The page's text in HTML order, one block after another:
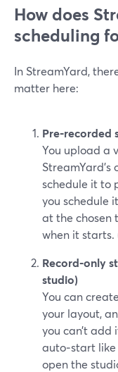
How does
scheduling
In StreamYard,
matter here:
Pre‑recorded
You upload a
schedule it to
you schedule
at the chosen
when it starts.
Record‑only
studio)
You can
your layout,
you can’t
auto‑start
open the